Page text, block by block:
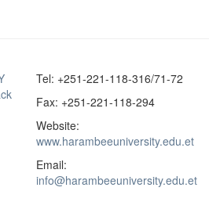
Tel: +251-221-118-316/71-72
Fax: +251-221-118-294
Website:
www.harambeeuniversity.edu.et
Email:
info@harambeeuniversity.edu.et